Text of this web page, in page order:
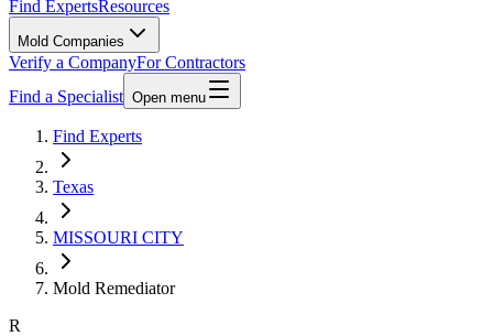
Find ExpertsResources
Mold Companies
Verify a CompanyFor Contractors
Find a Specialist Open menu
Find Experts
Texas
MISSOURI CITY
Mold Remediator
R